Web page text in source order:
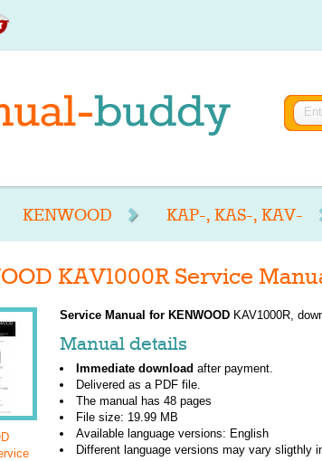
KENWOOD KAP-, KAS-, KAV-
KAV1000R Service
Service Manual for KENWOOD KAV1000R,
Manual details
Immediate download after payment.
Delivered as a PDF file.
The manual has 48 pages
File size: 19.99 MB
Available language versions: English
Different language versions may vary sligthly